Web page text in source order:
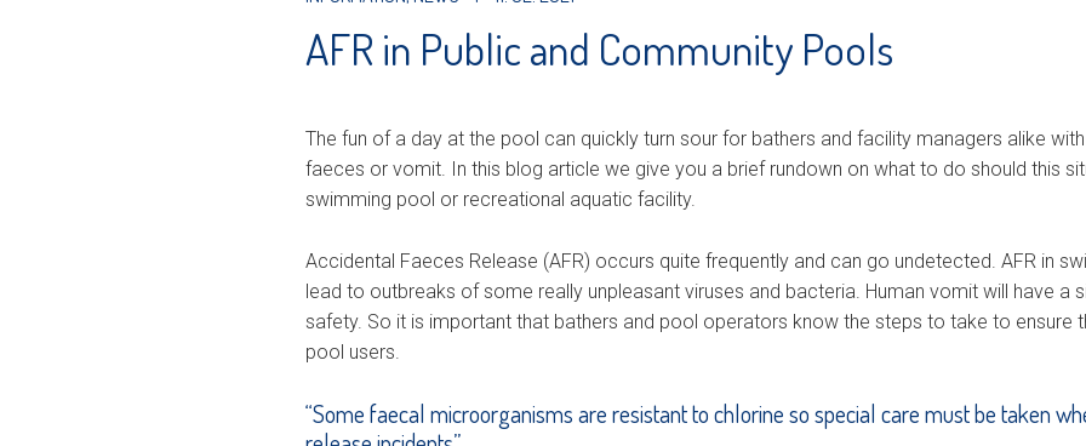
AFR in Public and Community Pools
The fun of a day at the pool can quickly turn sour for bathers and facility managers alike
faeces or vomit. In this blog article we give you a brief rundown on what to do should this
swimming pool or recreational aquatic facility.
Accidental Faeces Release (AFR) occurs quite frequently and can go undetected. AFR in
lead to outbreaks of some really unpleasant viruses and bacteria. Human vomit will have a
safety. So it is important that bathers and pool operators know the steps to take to ensure
pool users.
“Some faecal microorganisms are resistant to chlorine so special care must be taken